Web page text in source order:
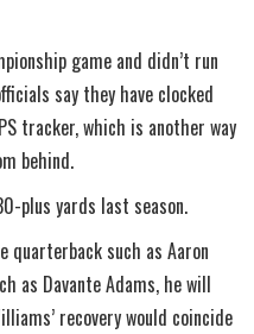
game and didn’t run
say they have clocked
tracker, which is another way
behind.
plus yards last season.
such as Aaron
as Davante Adams, he will
recovery would coincide